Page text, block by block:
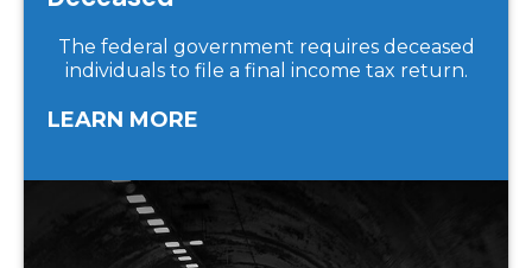
The federal government requires deceased
individuals to file a final income tax return.
LEARN MORE